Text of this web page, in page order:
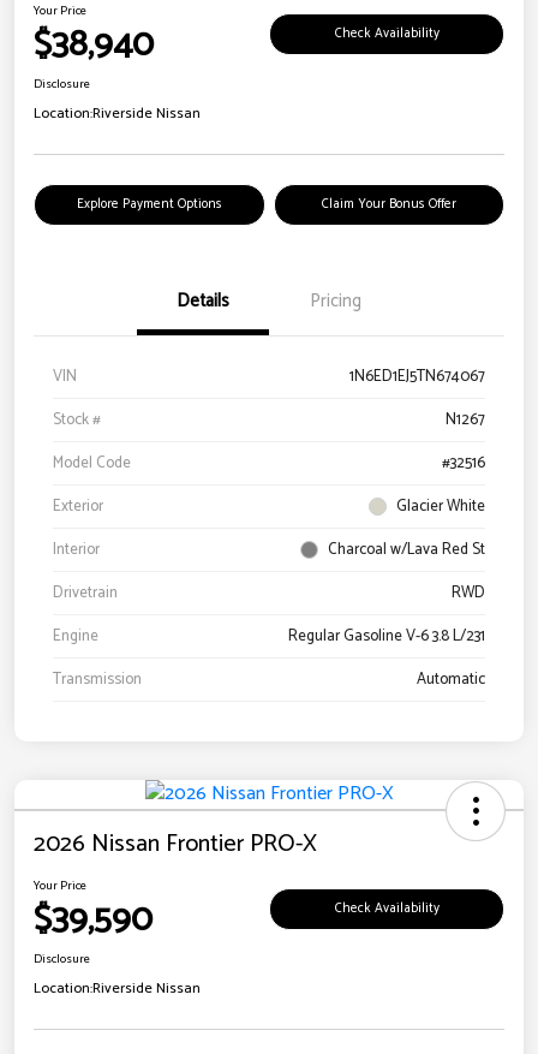
Your Price
$38,940 Check Availability
Disclosure
Location:Riverside Nissan
Explore Payment Options Claim Your Bonus Offer
Details Pricing
VIN
1N6ED1EJ5TN674067
Stock #
N1267
Model Code
#32516
Exterior
Glacier White
Interior
Charcoal w/Lava Red St
Drivetrain
RWD
Engine
Regular Gasoline V-6 3.8 L/231
Transmission
Automatic
2026 Nissan Frontier PRO-X
Your Price
$39,590 Check Availability
Disclosure
Location:Riverside Nissan